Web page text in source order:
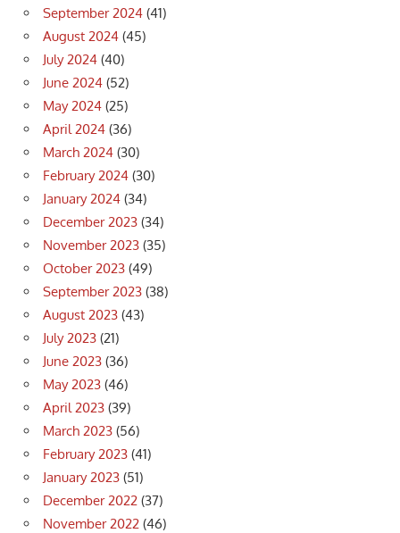
September 2024 (41)
August 2024 (45)
July 2024 (40)
June 2024 (52)
May 2024 (25)
April 2024 (36)
March 2024 (30)
February 2024 (30)
January 2024 (34)
December 2023 (34)
November 2023 (35)
October 2023 (49)
September 2023 (38)
August 2023 (43)
July 2023 (21)
June 2023 (36)
May 2023 (46)
April 2023 (39)
March 2023 (56)
February 2023 (41)
January 2023 (51)
December 2022 (37)
November 2022 (46)